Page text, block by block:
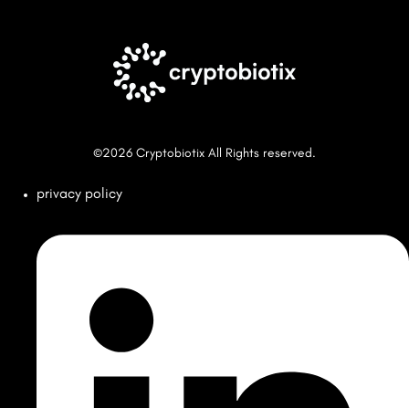
©2026 Cryptobiotix All Rights reserved.
privacy policy